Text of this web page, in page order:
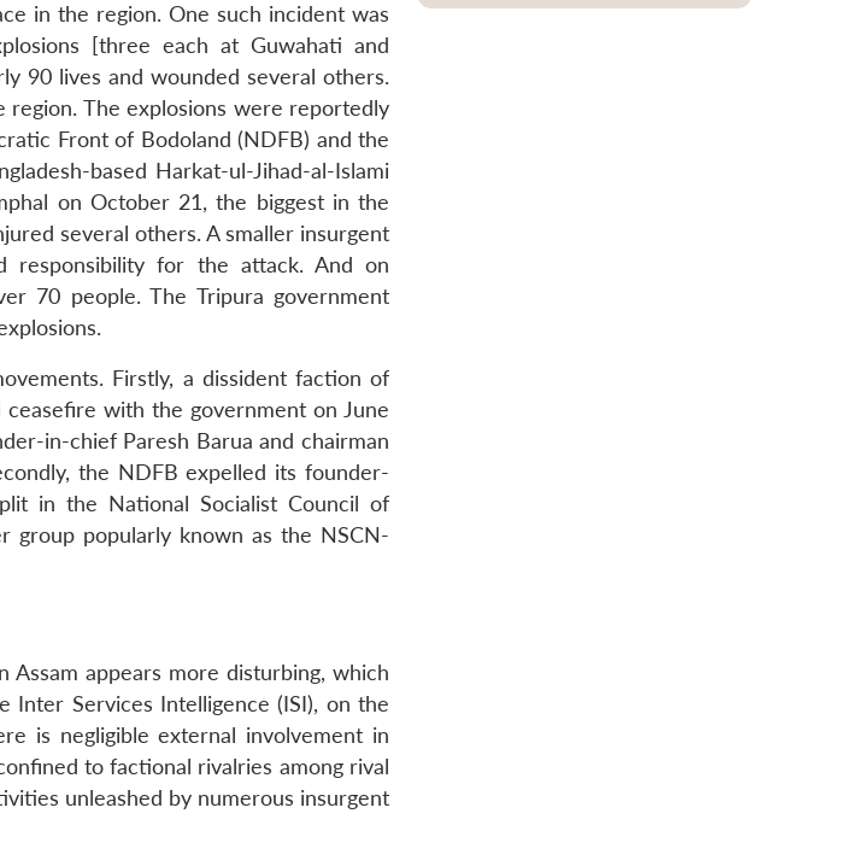
in the region. One such incident was
[three each at Guwahati and
90 lives and wounded several others.
The explosions were reportedly
Front of Bodoland (NDFB) and the
based Harkat-ul-Jihad-al-Islami
on October 21, the biggest in the
several others. A smaller insurgent
responsibility for the attack. And on
70 people. The Tripura government
Firstly, a dissident faction of
ceasefire with the government on June
in-chief Paresh Barua and chairman
the NDFB expelled its founder-
in the National Socialist Council of
group popularly known as the NSCN-
appears more disturbing, which
Services Intelligence (ISI), on the
is negligible external involvement in
to factional rivalries among rival
unleashed by numerous insurgent